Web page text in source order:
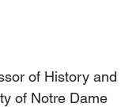
of History and
of Notre Dame